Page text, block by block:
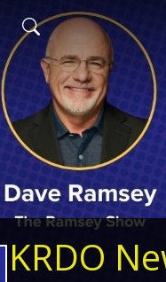
KRDO